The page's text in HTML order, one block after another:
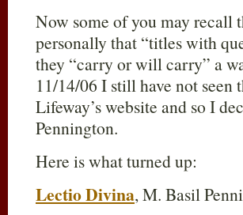
Now some of you may recall
personally that “titles with
they “carry or will carry” a
11/14/06 I still have not seen
Lifeway’s website and so I
Pennington.
Here is what turned up:
Lectio Divina, M. Basil